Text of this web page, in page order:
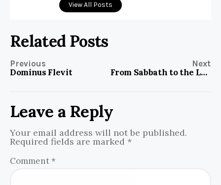
View All Posts
Related Posts
Previous
Dominus Flevit
Next
From Sabbath to the Lord’s Day
Leave a Reply
Your email address will not be published.
Required fields are marked *
Comment *